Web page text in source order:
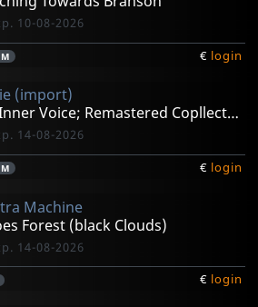
10-08-2026
€ login
(import)
The Inner Voice; Remastered Copllector's Edition
14-08-2026
€ login
Machine
Forest (black Clouds)
14-08-2026
€ login